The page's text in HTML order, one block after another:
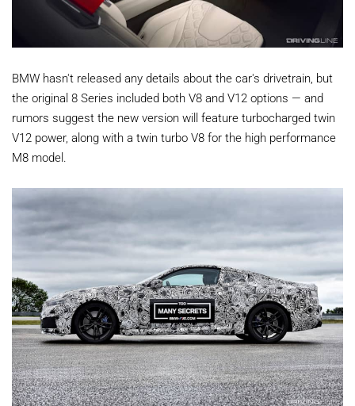
BMW hasn't released any details about the car's drivetrain, but
the original 8 Series included both V8 and V12 options — and
rumors suggest the new version will feature turbocharged twin
V12 power, along with a twin turbo V8 for the high performance
M8 model.